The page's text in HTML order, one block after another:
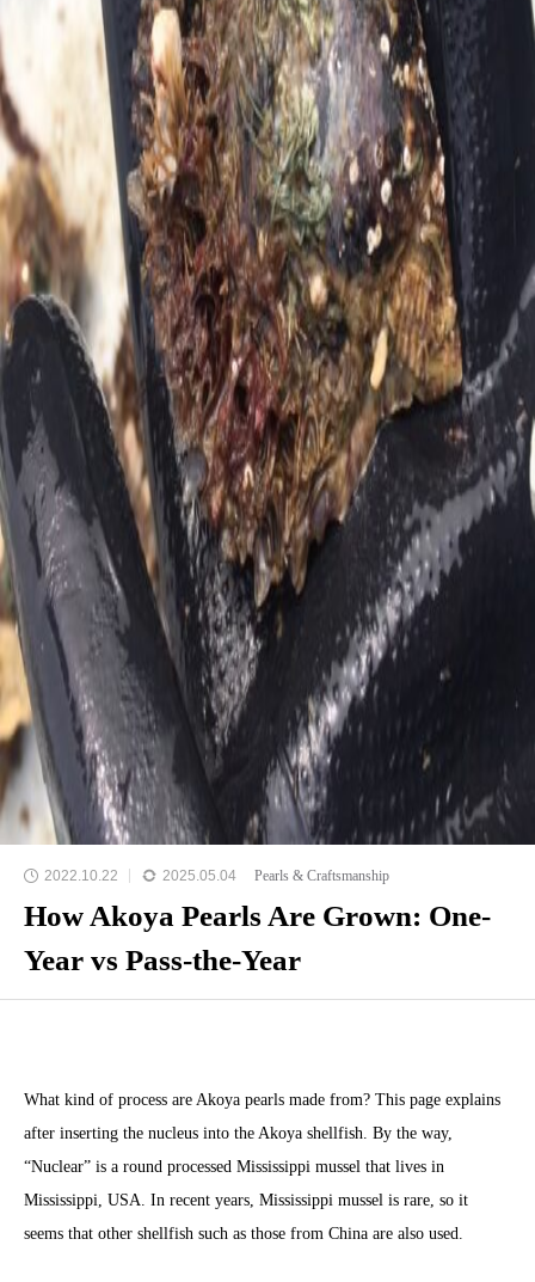
2022.10.22 2025.05.04 Pearls & Craftsmanship
How Akoya Pearls Are Grown: One-
Year vs Pass-the-Year
What kind of process are Akoya pearls made from? This page explains
after inserting the nucleus into the Akoya shellfish. By the way,
“Nuclear” is a round processed Mississippi mussel that lives in
Mississippi, USA. In recent years, Mississippi mussel is rare, so it
seems that other shellfish such as those from China are also used.